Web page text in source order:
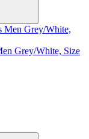
Grey/White, Size